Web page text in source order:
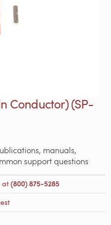
Conductor) (SP-
manuals,
support questions
at(800) 875-5285